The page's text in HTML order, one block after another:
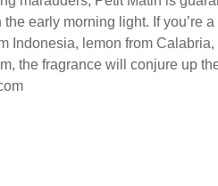
early morning light. If you’re
Indonesia, lemon from
the fragrance will conjure up